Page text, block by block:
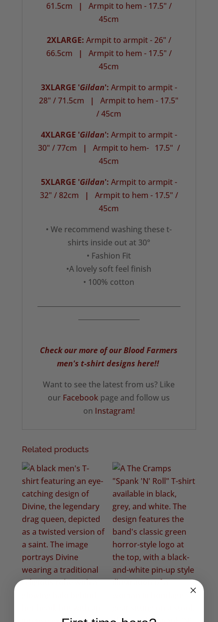
61.5cm
|
Armpit to hem - 17.5" /
45cm
2XLARGE: Armpit to armpit - 26" /
66.5cm
|
Armpit to hem - 17.5" /
45cm
3XLARGE 'Gildan': Armpit to armpit -
28" / 71.5cm
|
Armpit to hem - 17.5"
/ 45cm
4XLARGE 'Gildan': Armpit to armpit -
30" / 77cm
|
Armpit to hem- 17.5" /
45cm
5XLARGE 'Gildan': Armpit to armpit -
32" / 82cm
|
Armpit to hem - 17.5" /
45cm
• We recommend washing these t-
shirts inside out at 30°
• Fashion Fit
•A lovely soft feel finish
• 100% cotton
Check our more of our Blood Farmers
men's t-shirt designs here!!
Want to see the latest from us? Like
our Facebook page and follow us
on Instagram!
Related products